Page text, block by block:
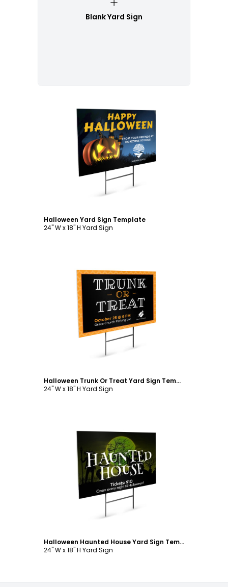
Blank Yard Sign
Customize
Halloween Yard Sign Template
24" W x 18" H Yard Sign
Customize
Halloween Trunk Or Treat Yard Sign Template
24" W x 18" H Yard Sign
Customize
Halloween Haunted House Yard Sign Template
24" W x 18" H Yard Sign